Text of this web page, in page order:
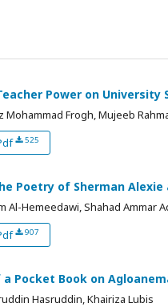
Power on University
Mohammad Frogh, Mujeeb
525
Poetry of Sherman
Al-Hemeedawi, Shahad Ammar
907
Pocket Book on
Hasruddin, Khairiza Lubis